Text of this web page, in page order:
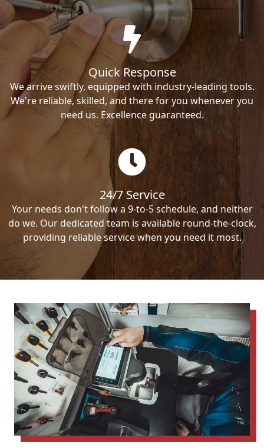
Quick Response
We arrive swiftly, equipped with industry-leading tools.
We're reliable, skilled, and there for you whenever you
need us. Excellence guaranteed.
24/7 Service
Your needs don't follow a 9-to-5 schedule, and neither
do we. Our dedicated team is available round-the-clock,
providing reliable service when you need it most.